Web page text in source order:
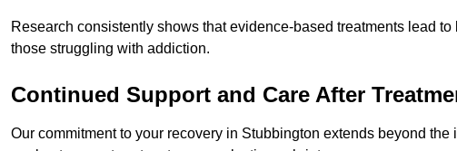
Research consistently shows that evidence-based treatments lead
those struggling with addiction.
Continued Support and Care After
Our commitment to your recovery in Stubbington extends beyond